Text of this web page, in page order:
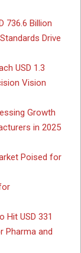
736.6 Billion
Drive
USD 1.3
Vision
Growth
in 2025
Poised for
Hit USD 331
Pharma and